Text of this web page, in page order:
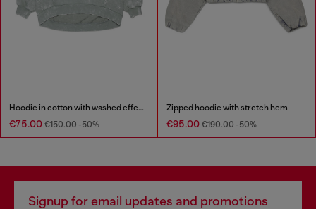
Hoodie in cotton with washed effect
€75.00 €150.00-50%
Zipped hoodie with stretch hem
€95.00 €190.00-50%
Signup for email updates and promotions